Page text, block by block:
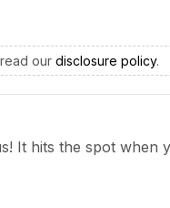
our disclosure policy.
It hits the spot